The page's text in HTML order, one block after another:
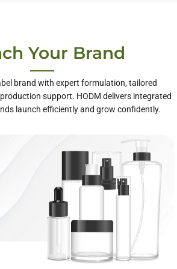
Your Brand
brand with expert formulation, tailored
support. HODM delivers integrated
launch efficiently and grow confidently.